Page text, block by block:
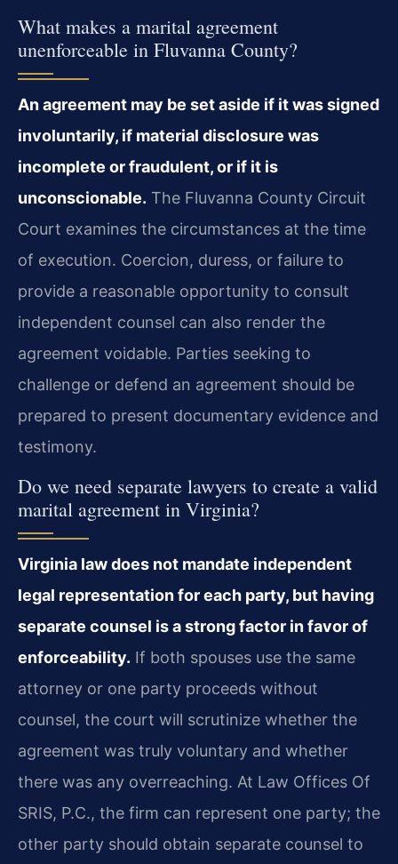
What makes a marital agreement
unenforceable in Fluvanna County?
An agreement may be set aside if it was signed
involuntarily, if material disclosure was
incomplete or fraudulent, or if it is
unconscionable. The Fluvanna County Circuit
Court examines the circumstances at the time
of execution. Coercion, duress, or failure to
provide a reasonable opportunity to consult
independent counsel can also render the
agreement voidable. Parties seeking to
challenge or defend an agreement should be
prepared to present documentary evidence and
testimony.
Do we need separate lawyers to create a valid
marital agreement in Virginia?
Virginia law does not mandate independent
legal representation for each party, but having
separate counsel is a strong factor in favor of
enforceability. If both spouses use the same
attorney or one party proceeds without
counsel, the court will scrutinize whether the
agreement was truly voluntary and whether
there was any overreaching. At Law Offices Of
SRIS, P.C., the firm can represent one party; the
other party should obtain separate counsel to